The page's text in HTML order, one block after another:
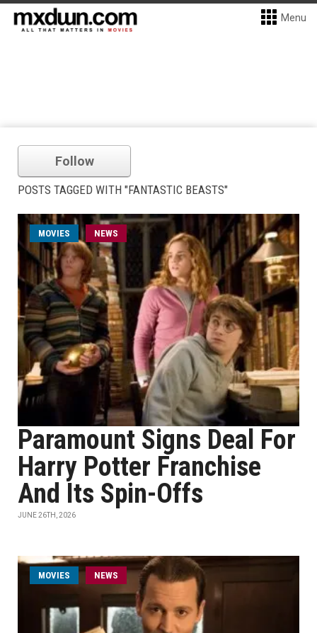
Menu
Follow
POSTS TAGGED WITH "FANTASTIC BEASTS"
MOVIES NEWS
Paramount Signs Deal For
Harry Potter Franchise
And Its Spin-Offs
JUNE 26TH, 2026
MOVIES NEWS